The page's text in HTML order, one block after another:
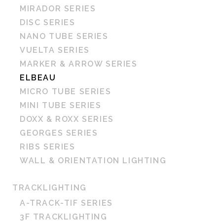
MIRADOR SERIES
DISC SERIES
NANO TUBE SERIES
VUELTA SERIES
MARKER & ARROW SERIES
ELBEAU
MICRO TUBE SERIES
MINI TUBE SERIES
DOXX & ROXX SERIES
GEORGES SERIES
RIBS SERIES
WALL & ORIENTATION LIGHTING
TRACKLIGHTING
A-TRACK-TIF SERIES
3F TRACKLIGHTING